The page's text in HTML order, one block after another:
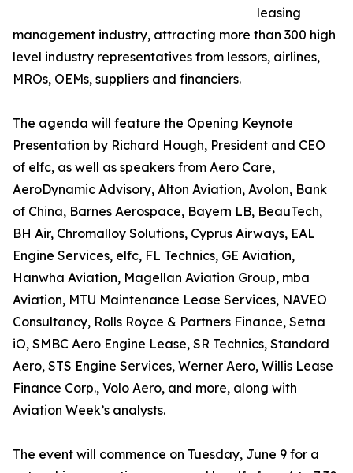
leasing
management industry, attracting more than 300 high
level industry representatives from lessors, airlines,
MROs, OEMs, suppliers and financiers.
The agenda will feature the Opening Keynote
Presentation by Richard Hough, President and CEO
of elfc, as well as speakers from Aero Care,
AeroDynamic Advisory, Alton Aviation, Avolon, Bank
of China, Barnes Aerospace, Bayern LB, BeauTech,
BH Air, Chromalloy Solutions, Cyprus Airways, EAL
Engine Services, elfc, FL Technics, GE Aviation,
Hanwha Aviation, Magellan Aviation Group, mba
Aviation, MTU Maintenance Lease Services, NAVEO
Consultancy, Rolls Royce & Partners Finance, Setna
iO, SMBC Aero Engine Lease, SR Technics, Standard
Aero, STS Engine Services, Werner Aero, Willis Lease
Finance Corp., Volo Aero, and more, along with
Aviation Week’s analysts.
The event will commence on Tuesday, June 9 for a